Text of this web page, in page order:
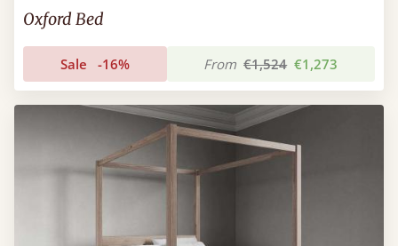
Oxford Bed
Sale -16% From €1,524 €1,273